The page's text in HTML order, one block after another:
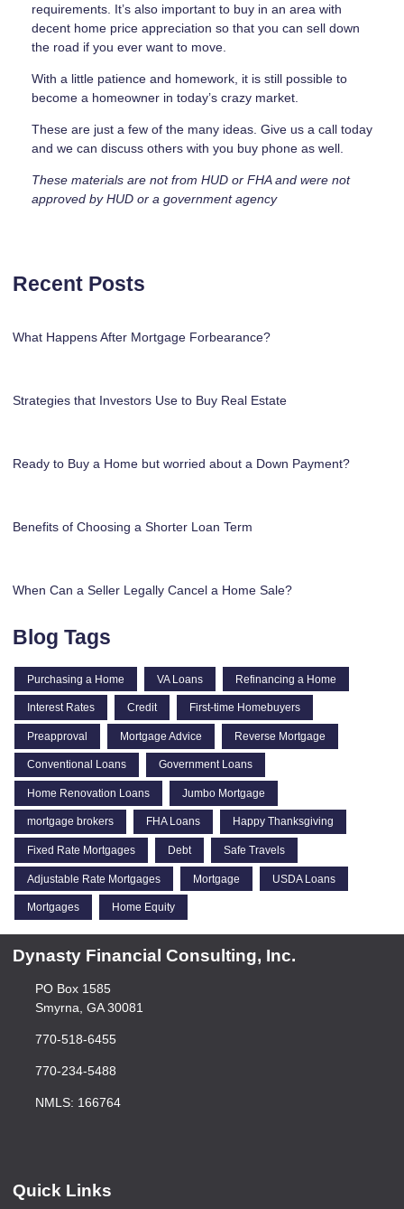
requirements. It’s also important to buy in an area with
decent home price appreciation so that you can sell down
the road if you ever want to move.
With a little patience and homework, it is still possible to
become a homeowner in today’s crazy market.
These are just a few of the many ideas. Give us a call today
and we can discuss others with you buy phone as well.
These materials are not from HUD or FHA and were not
approved by HUD or a government agency
Recent Posts
What Happens After Mortgage Forbearance?
Strategies that Investors Use to Buy Real Estate
Ready to Buy a Home but worried about a Down Payment?
Benefits of Choosing a Shorter Loan Term
When Can a Seller Legally Cancel a Home Sale?
Blog Tags
Purchasing a Home VA Loans Refinancing a Home
Interest Rates Credit First-time Homebuyers
Preapproval Mortgage Advice Reverse Mortgage
Conventional Loans Government Loans
Home Renovation Loans Jumbo Mortgage
mortgage brokers FHA Loans Happy Thanksgiving
Fixed Rate Mortgages Debt Safe Travels
Adjustable Rate Mortgages Mortgage USDA Loans
Mortgages Home Equity
Dynasty Financial Consulting, Inc.
PO Box 1585
Smyrna, GA 30081
770-518-6455
770-234-5488
NMLS: 166764
Quick Links